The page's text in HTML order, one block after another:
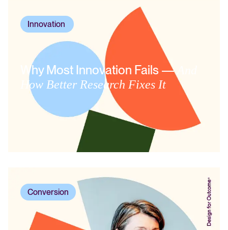
Innovation
Why Most Innovation Fails —
How Better Research Fixes It
Conversion